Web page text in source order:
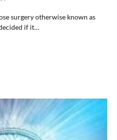
surgery otherwise known as
if it…